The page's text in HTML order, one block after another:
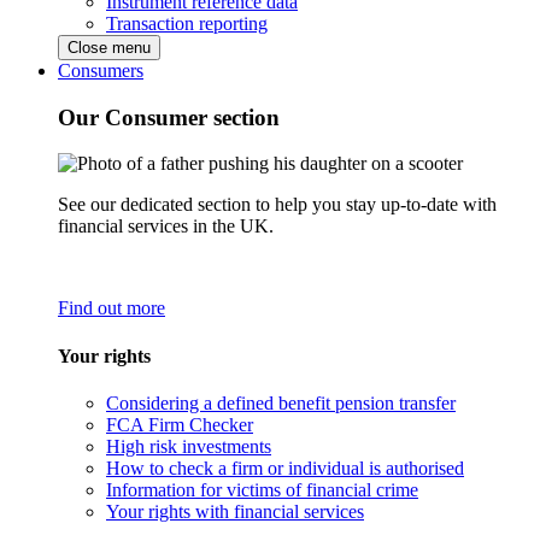
Transaction reporting
Close menu
Consumers
Our Consumer section
See our dedicated section to help you stay up-to-date with
financial services in the UK.
Find out more
Your rights
Considering a defined benefit pension transfer
FCA Firm Checker
High risk investments
How to check a firm or individual is authorised
Information for victims of financial crime
Your rights with financial services